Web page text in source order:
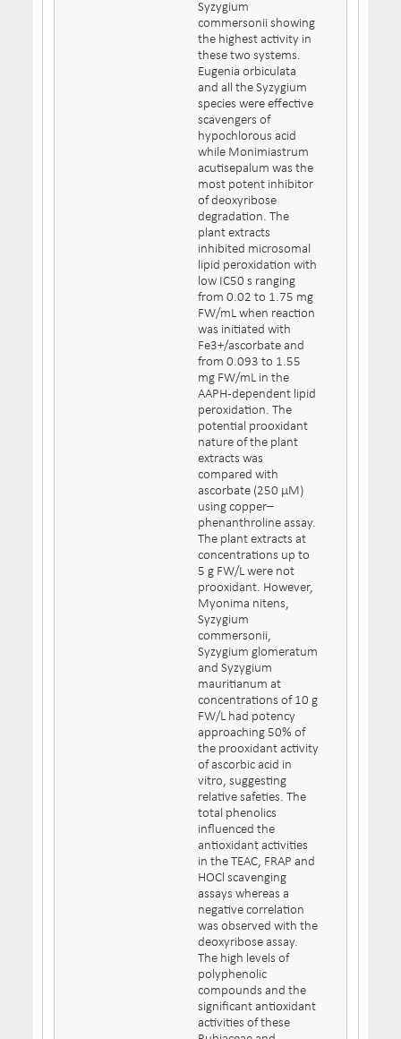
Syzygium
commersonii showing
the highest activity in
these two systems.
Eugenia orbiculata
and all the Syzygium
species were effective
scavengers of
hypochlorous acid
while Monimiastrum
acutisepalum was the
most potent inhibitor
of deoxyribose
degradation. The
plant extracts
inhibited microsomal
lipid peroxidation with
low IC50 s ranging
from 0.02 to 1.75 mg
FW/mL when reaction
was initiated with
Fe3+/ascorbate and
from 0.093 to 1.55
mg FW/mL in the
AAPH-dependent lipid
peroxidation. The
potential prooxidant
nature of the plant
extracts was
compared with
ascorbate (250 μM)
using copper–
phenanthroline assay.
The plant extracts at
concentrations up to
5 g FW/L were not
prooxidant. However,
Myonima nitens,
Syzygium
commersonii,
Syzygium glomeratum
and Syzygium
mauritianum at
concentrations of 10 g
FW/L had potency
approaching 50% of
the prooxidant activity
of ascorbic acid in
vitro, suggesting
relative safeties. The
total phenolics
influenced the
antioxidant activities
in the TEAC, FRAP and
HOCl scavenging
assays whereas a
negative correlation
was observed with the
deoxyribose assay.
The high levels of
polyphenolic
compounds and the
significant antioxidant
activities of these